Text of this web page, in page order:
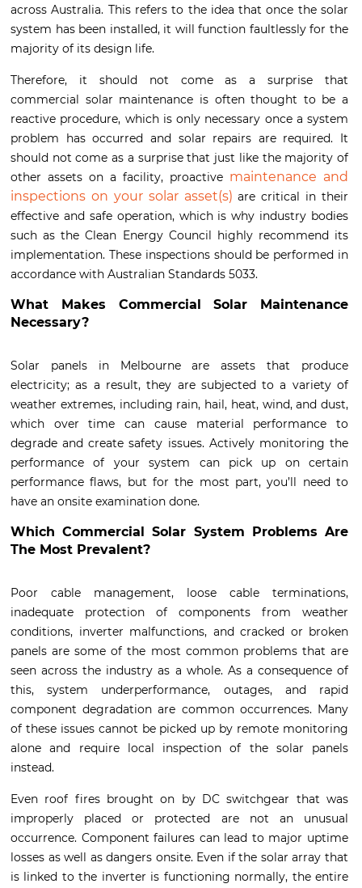
across Australia. This refers to the idea that once the solar
system has been installed, it will function faultlessly for the
majority of its design life.
Therefore, it should not come as a surprise that
commercial solar maintenance is often thought to be a
reactive procedure, which is only necessary once a system
problem has occurred and solar repairs are required. It
should not come as a surprise that just like the majority of
other assets on a facility, proactive maintenance and
inspections on your solar asset(s) are critical in their
effective and safe operation, which is why industry bodies
such as the Clean Energy Council highly recommend its
implementation. These inspections should be performed in
accordance with Australian Standards 5033.
What Makes Commercial Solar Maintenance
Necessary?
Solar panels in Melbourne are assets that produce
electricity; as a result, they are subjected to a variety of
weather extremes, including rain, hail, heat, wind, and dust,
which over time can cause material performance to
degrade and create safety issues. Actively monitoring the
performance of your system can pick up on certain
performance flaws, but for the most part, you’ll need to
have an onsite examination done.
Which Commercial Solar System Problems Are
The Most Prevalent?
Poor cable management, loose cable terminations,
inadequate protection of components from weather
conditions, inverter malfunctions, and cracked or broken
panels are some of the most common problems that are
seen across the industry as a whole. As a consequence of
this, system underperformance, outages, and rapid
component degradation are common occurrences. Many
of these issues cannot be picked up by remote monitoring
alone and require local inspection of the solar panels
instead.
Even roof fires brought on by DC switchgear that was
improperly placed or protected are not an unusual
occurrence. Component failures can lead to major uptime
losses as well as dangers onsite. Even if the solar array that
is linked to the inverter is functioning normally, the entire